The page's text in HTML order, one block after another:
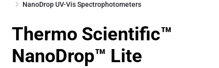
NanoDrop UV-Vis Spectrophotometers
Thermo Scientific™
NanoDrop™ Lite